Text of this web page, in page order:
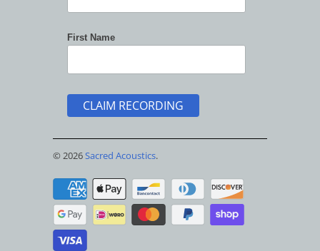
First Name
© 2026Sacred Acoustics.